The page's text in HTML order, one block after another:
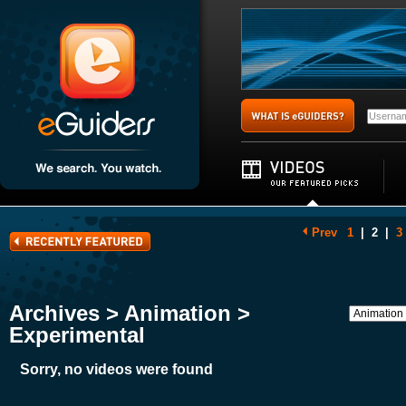
Prev 1 2 3
Archives > Animation >
Experimental
Sorry, no videos were found